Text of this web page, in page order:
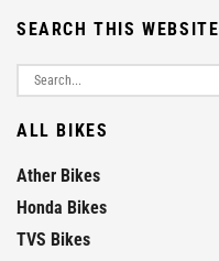
SEARCH THIS WEBSITE
ALL BIKES
Ather Bikes
Honda Bikes
TVS Bikes